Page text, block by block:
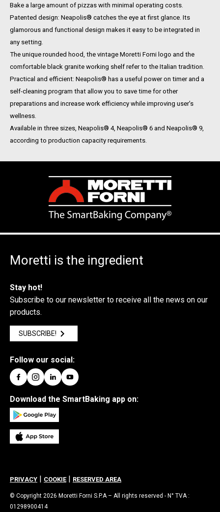
Bake a large amount of pizzas with minimal operating costs.
Patented design: Neapolis® catches the eye at first glance. Its
glamorous and functional design makes it easy to be integrated in
any setting.
The unique rounded hood, the vintage Moretti Forni logo and the
comfortable black granite working shelf refer to the Italian tradition.
Practical and efficient: Neapolis® has a useful power on timer and a
self-cleaning program that allow you to save time for other
preparations and increase work efficiency while improving user’s
wellness.
Available in three sizes, Neapolis® 4, Neapolis® 6 and Neapolis® 9,
according to production capacity requirements.
Moretti is the ingredient
Stay hot!
Subscribe to our newsletter to receive all the news on our
products.
SUBSCRIBE!
Follow our social:
Download the SmartBaking app on:
PRIVACY COOKIE RESERVED AREA
© Copyright 2026 Moretti Forni S.P.A – All rights reserved - N° TVA :
01298900414